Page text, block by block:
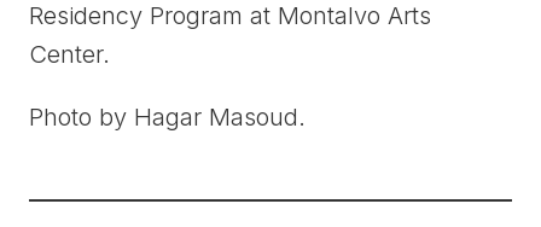
Residency Program at Montalvo Arts
Center.
Photo by Hagar Masoud.